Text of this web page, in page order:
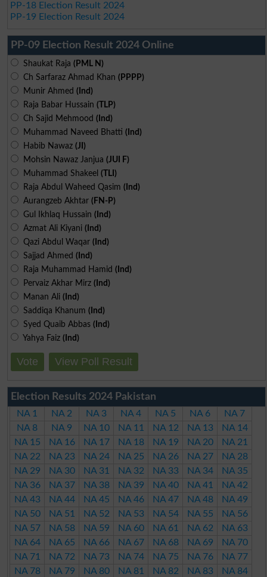
PP-18 Election Result 2024
PP-19 Election Result 2024
PP-09 Election Result 2024 Online
Shaukat Raja (PML N)
Ch Sarfaraz Ahmad Khan (PPPP)
Munir Ahmed (Ind)
Raja Babar Hussain (TLP)
Ch Sajid Mehmood (Ind)
Muhammad Naveed Bhatti (Ind)
Habib Nawaz (JI)
Mohsin Nawaz Janjua (JUI F)
Muhammad Shakeel (TLI)
Raja Abdul Waheed Qasim (Ind)
Aurangzeb Akhtar (FN-P)
Gul Ikhlaq Hussain (Ind)
Azmat Ali Kiyani (Ind)
Qazi Abdul Waqar (Ind)
Sajjad Ahmed (Ind)
Raja Muhammad Hamid (Ind)
Pervaiz Akhar Mirz (Ind)
Manan Ali (Ind)
Saddiqa Khanum (Ind)
Syed Quaib Abbas (Ind)
Yahya Faiz (Ind)
Vote View Poll Result
Election Results 2024 Pakistan
NA 1 NA 2 NA 3 NA 4 NA 5 NA 6
NA 7
NA 8
NA 9 NA 10 NA 11 NA 12 NA 13
NA 14
NA 15
NA 16 NA 17 NA 18 NA 19 NA 20
NA 21
NA 22
NA 23 NA 24 NA 25 NA 26 NA 27
NA 28
NA 29
NA 30 NA 31 NA 32 NA 33 NA 34
NA 35
NA 36
NA 37 NA 38 NA 39 NA 40 NA 41
NA 42
NA 43
NA 44 NA 45 NA 46 NA 47 NA 48
NA 49
NA 50
NA 51 NA 52 NA 53 NA 54 NA 55
NA 56
NA 57
NA 58 NA 59 NA 60 NA 61 NA 62
NA 63
NA 64
NA 65 NA 66 NA 67 NA 68 NA 69
NA 70
NA 71
NA 72 NA 73 NA 74 NA 75 NA 76
NA 77
NA 78
NA 79 NA 80 NA 81 NA 82 NA 83
NA 84